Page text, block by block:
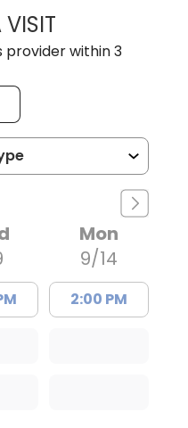
GANGATHARAN
provider within 3
Mon
9/14
2:00 PM